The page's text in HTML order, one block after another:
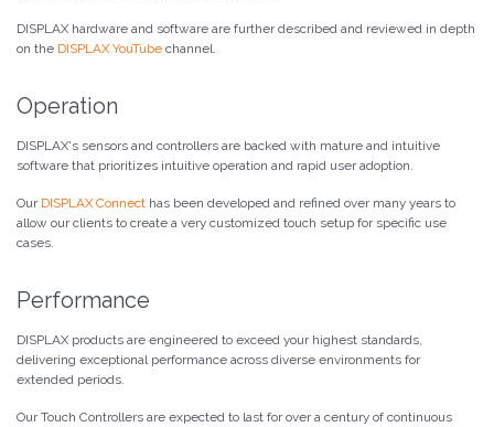
DISPLAX hardware and software are further described and reviewed in depth
on the DISPLAX YouTube channel.
Operation
DISPLAX's sensors and controllers are backed with mature and intuitive
software that prioritizes intuitive operation and rapid user adoption.
Our DISPLAX Connect has been developed and refined over many years to
allow our clients to create a very customized touch setup for specific use
cases.
Performance
DISPLAX products are engineered to exceed your highest standards,
delivering exceptional performance across diverse environments for
extended periods.
Our Touch Controllers are expected to last for over a century of continuous